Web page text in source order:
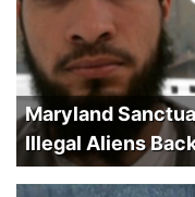
Maryland
Illegal Aliens